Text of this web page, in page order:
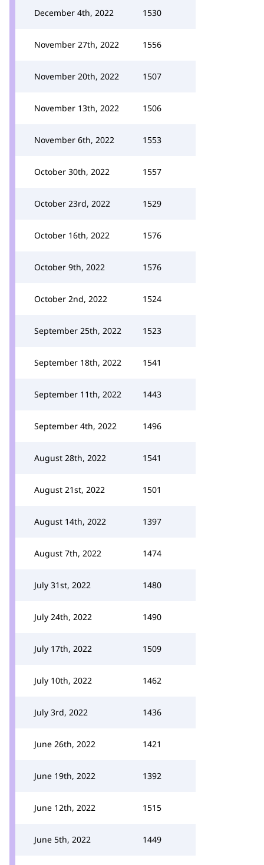
December 4th, 2022 1530
November 27th, 2022 1556
November 20th, 2022 1507
November 13th, 2022 1506
November 6th, 2022 1553
October 30th, 2022 1557
October 23rd, 2022 1529
October 16th, 2022 1576
October 9th, 2022 1576
October 2nd, 2022 1524
September 25th, 2022 1523
September 18th, 2022 1541
September 11th, 2022 1443
September 4th, 2022 1496
August 28th, 2022 1541
August 21st, 2022 1501
August 14th, 2022 1397
August 7th, 2022 1474
July 31st, 2022 1480
July 24th, 2022 1490
July 17th, 2022 1509
July 10th, 2022 1462
July 3rd, 2022 1436
June 26th, 2022 1421
June 19th, 2022 1392
June 12th, 2022 1515
June 5th, 2022 1449